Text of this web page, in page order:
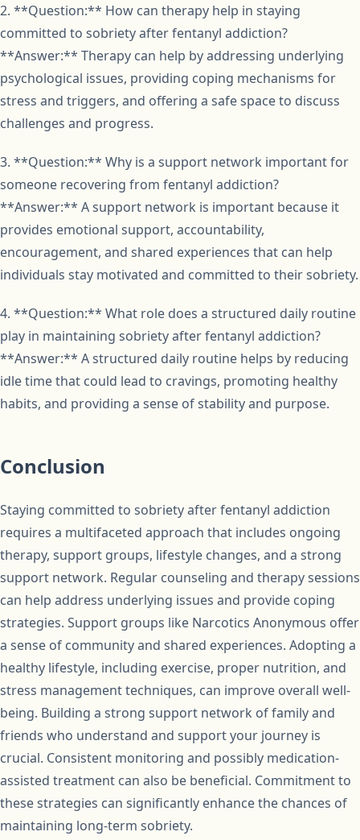
2. **Question:** How can therapy help in staying
committed to sobriety after fentanyl addiction?
**Answer:** Therapy can help by addressing underlying
psychological issues, providing coping mechanisms for
stress and triggers, and offering a safe space to discuss
challenges and progress.
3. **Question:** Why is a support network important for
someone recovering from fentanyl addiction?
**Answer:** A support network is important because it
provides emotional support, accountability,
encouragement, and shared experiences that can help
individuals stay motivated and committed to their sobriety.
4. **Question:** What role does a structured daily routine
play in maintaining sobriety after fentanyl addiction?
**Answer:** A structured daily routine helps by reducing
idle time that could lead to cravings, promoting healthy
habits, and providing a sense of stability and purpose.
Conclusion
Staying committed to sobriety after fentanyl addiction
requires a multifaceted approach that includes ongoing
therapy, support groups, lifestyle changes, and a strong
support network. Regular counseling and therapy sessions
can help address underlying issues and provide coping
strategies. Support groups like Narcotics Anonymous offer
a sense of community and shared experiences. Adopting a
healthy lifestyle, including exercise, proper nutrition, and
stress management techniques, can improve overall well-
being. Building a strong support network of family and
friends who understand and support your journey is
crucial. Consistent monitoring and possibly medication-
assisted treatment can also be beneficial. Commitment to
these strategies can significantly enhance the chances of
maintaining long-term sobriety.